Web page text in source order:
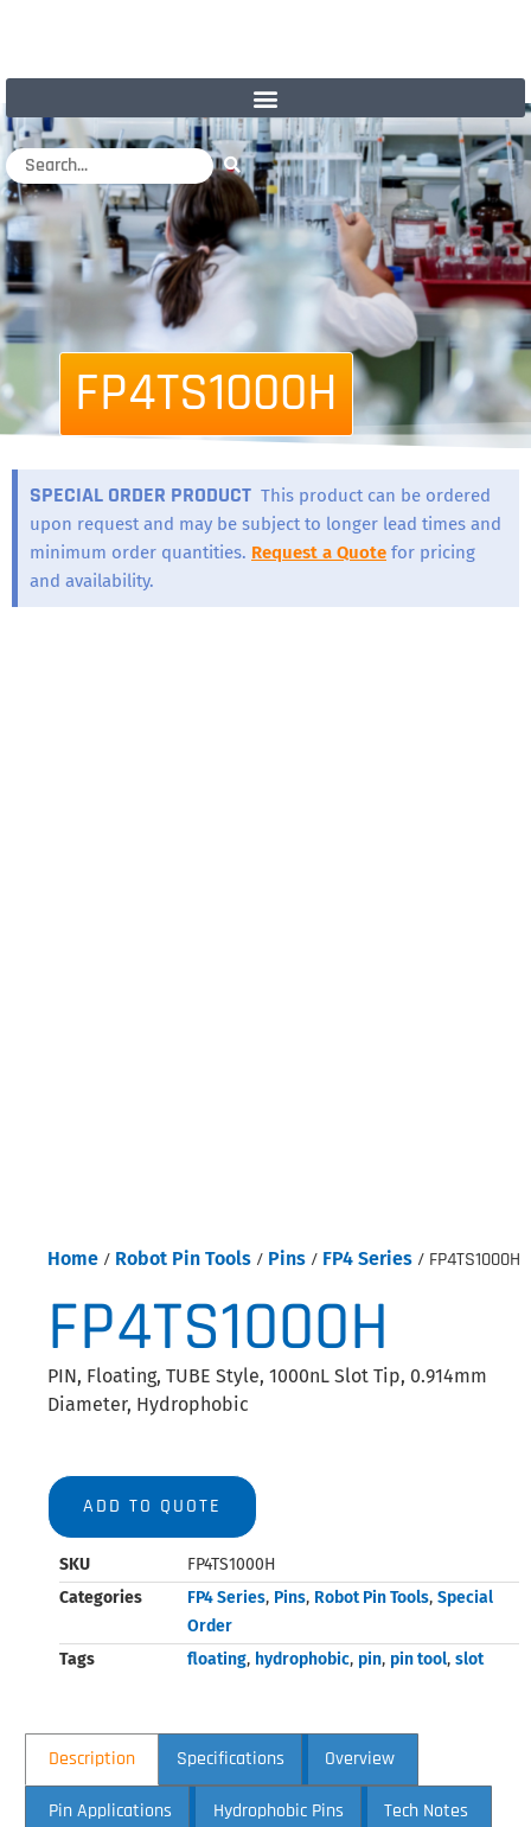
FP4TS1000H
SPECIAL ORDER PRODUCT This product can be ordered
upon request and may be subject to longer lead times and
minimum order quantities. Request a Quote for pricing
and availability.
Home / Robot Pin Tools / Pins / FP4 Series / FP4TS1000H
FP4TS1000H
PIN, Floating, TUBE Style, 1000nL Slot Tip, 0.914mm
Diameter, Hydrophobic
ADD TO QUOTE
SKU
FP4TS1000H
Categories
FP4 Series, Pins, Robot Pin Tools, Special
Order
Tags
floating, hydrophobic, pin, pin tool, slot
Description Specifications Overview
Pin Applications Hydrophobic Pins Tech Notes